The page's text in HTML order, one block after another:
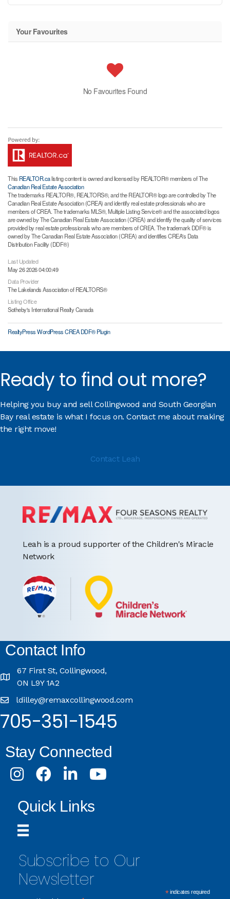
Your Favourites
No Favourites Found
This REALTOR.calisting content is owned and licensed by REALTOR® members of The
Canadian Real Estate Association
The trademarks REALTOR®, REALTORS®, and the REALTOR® logo are controlled by The
Canadian Real Estate Association (CREA) and identify real estate professionals who are
members of CREA. The trademarks MLS®, Multiple Listing Service® and the associated logos
are owned by The Canadian Real Estate Association (CREA) and identify the quality of services
provided by real estate professionals who are members of CREA. The trademark DDF® is
owned by The Canadian Real Estate Association (CREA) and identifies CREA's Data
Distribution Facility (DDF®)
Last Updated
May 26 2026 04:00:49
Data Provider
The Lakelands Association of REALTORS®
Listing Office
Sotheby's International Realty Canada
RealtyPress WordPress CREA DDF® Plugin
Ready to find out more?
Helping you buy and sell Collingwood and South Georgian
Bay real estate is what I focus on. Contact me about making
the right move!
Contact Leah
Leah is a proud supporter of the Children's Miracle
Network
Contact Info
67 First St, Collingwood,
ON L9Y 1A2
ldilley@remaxcollingwood.com
705-351-1545
Stay Connected
InstagramFacebookLinkedInYoutube
Quick Links
Subscribe to Our
Newsletter
*indicates required